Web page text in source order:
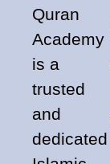
Quran
Academy
is a
trusted
and
dedicated